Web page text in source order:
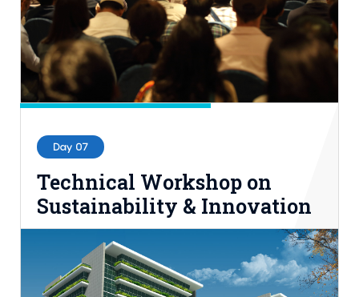
17th Nov, 2022 | 7.00PM-10.00PM BST
Hall-2, ICCB
Entry Process: Invite Only
Day 07
Technical Workshop on
Sustainability & Innovation
18th Nov, 2022 | 10.00AM-2.00PM BST
BUFT